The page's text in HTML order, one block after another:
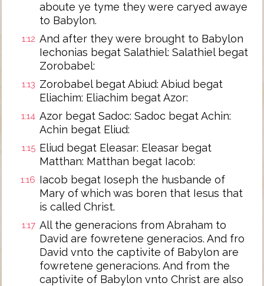
aboute ye tyme they were caryed awaye
to Babylon.
1:12 And after they were brought to Babylon
Iechonias begat Salathiel: Salathiel begat
Zorobabel:
1:13 Zorobabel begat Abiud: Abiud begat
Eliachim: Eliachim begat Azor:
1:14 Azor begat Sadoc: Sadoc begat Achin:
Achin begat Eliud:
1:15 Eliud begat Eleasar: Eleasar begat
Matthan: Matthan begat Iacob:
1:16 Iacob begat Ioseph the husbande of
Mary of which was boren that Iesus that
is called Christ.
1:17 All the generacions from Abraham to
David are fowretene generacios. And fro
David vnto the captivite of Babylon are
fowretene generacions. And from the
captivite of Babylon vnto Christ are also